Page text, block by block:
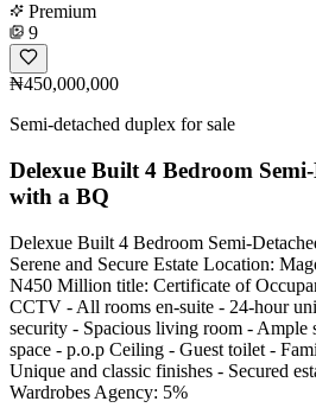
Premium
9
₦450,000,000
Semi-detached duplex for sale
Delexue Built 4 Bedroom
with a BQ
Delexue Built 4 Bedroom Semi-
Serene and Secure Estate Location:
N450 Million title: Certificate of
CCTV - All rooms en-suite - 24-hour
security - Spacious living room - Ample
space - p.o.p Ceiling - Guest toilet -
Unique and classic finishes - Secured
Wardrobes Agency: 5%